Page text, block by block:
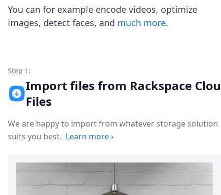
Zapier
MCP Server
Terraform
Robots
API
Formats
Build your first app
Open Source
Testimonials
Posts
You can for example encode videos, optimize
images, detect faces, and much more.
Step 1:
Import files from Rackspace
Files
We are happy to import from whatever storage solution
suits you best. Learn more›